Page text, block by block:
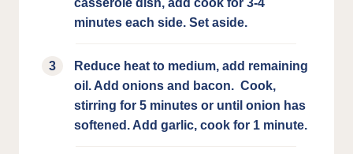
casserole dish, add cook for 3-4
minutes each side. Set aside.
Reduce heat to medium, add remaining
oil. Add onions and bacon. Cook,
stirring for 5 minutes or until onion has
softened. Add garlic, cook for 1 minute.